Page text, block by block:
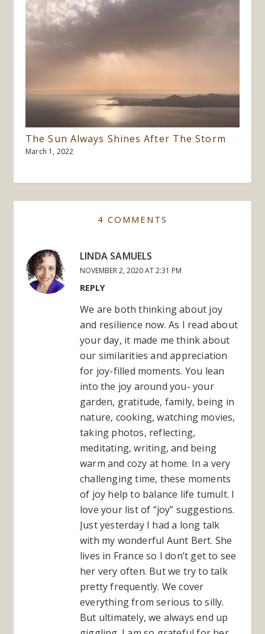
The Sun Always Shines After The Storm
March 1, 2022
4 COMMENTS
LINDA SAMUELS
NOVEMBER 2, 2020 AT 2:31 PM
REPLY
We are both thinking about joy
and resilience now. As I read about
your day, it made me think about
our similarities and appreciation
for joy-filled moments. You lean
into the joy around you- your
garden, gratitude, family, being in
nature, cooking, watching movies,
taking photos, reflecting,
meditating, writing, and being
warm and cozy at home. In a very
challenging time, these moments
of joy help to balance life tumult. I
love your list of “joy” suggestions.
Just yesterday I had a long talk
with my wonderful Aunt Bert. She
lives in France so I don’t get to see
her very often. But we try to talk
pretty frequently. We cover
everything from serious to silly.
But ultimately, we always end up